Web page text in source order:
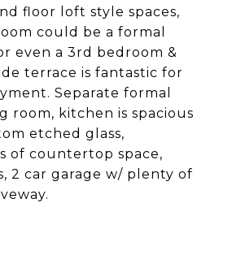
floor loft style spaces,
could be a formal
even a 3rd bedroom &
terrace is fantastic for
Separate formal
room, kitchen is spacious
etched glass,
of countertop space,
2 car garage w/ plenty of